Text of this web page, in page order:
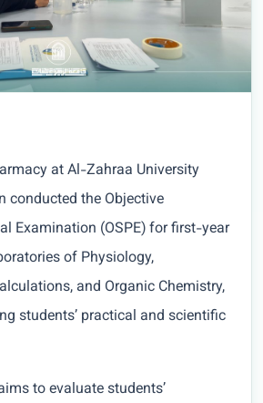
at Al-Zahraa University
conducted the Objective
Examination (OSPE) for first-year
of Physiology,
and Organic Chemistry,
students’ practical and scientific
to evaluate students’